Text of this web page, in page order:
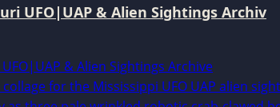
UFO|UAP & Alien Sightings Archiv
& Alien Sightings Archive